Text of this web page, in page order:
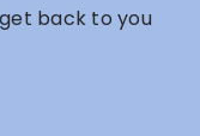
back to you